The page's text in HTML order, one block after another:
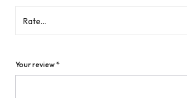
Your review *